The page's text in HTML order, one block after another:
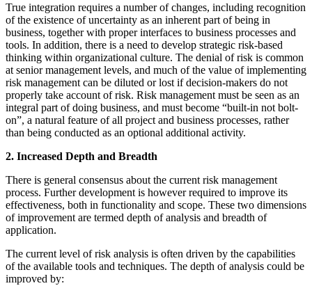
True integration requires a number of changes, including recognition
of the existence of uncertainty as an inherent part of being in
business, together with proper interfaces to business processes and
tools. In addition, there is a need to develop strategic risk-based
thinking within organizational culture. The denial of risk is common
at senior management levels, and much of the value of implementing
risk management can be diluted or lost if decision-makers do not
properly take account of risk. Risk management must be seen as an
integral part of doing business, and must become “built-in not bolt-
on”, a natural feature of all project and business processes, rather
than being conducted as an optional additional activity.
2. Increased Depth and Breadth
There is general consensus about the current risk management
process. Further development is however required to improve its
effectiveness, both in functionality and scope. These two dimensions
of improvement are termed depth of analysis and breadth of
application.
The current level of risk analysis is often driven by the capabilities
of the available tools and techniques. The depth of analysis could be
improved by: